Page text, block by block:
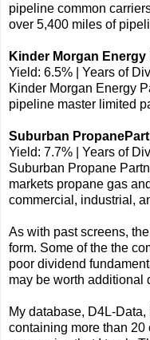
pipeline common
over 5,400 miles of
Kinder Morgan Energy
Yield: 6.5% | Years of
Kinder Morgan Energy
pipeline master limited
Suburban
Yield: 7.7% | Years of
Suburban Propane
markets propane gas
commercial, industrial,
As with past screens,
form. Some of the the
poor dividend
may be worth additional
My database, D4L-
containing more than 20